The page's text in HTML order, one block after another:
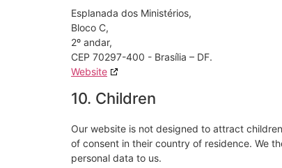
Esplanada dos Ministérios,
Bloco C,
2º andar,
CEP 70297-400 - Brasília – DF.
Website
10. Children
Our website is not designed to attract
of consent in their country of residence. We
personal data to us.